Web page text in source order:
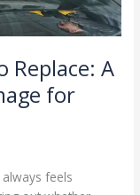
Replace: A
for
feels